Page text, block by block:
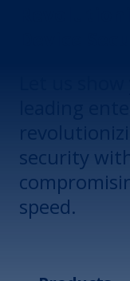
security
speed.